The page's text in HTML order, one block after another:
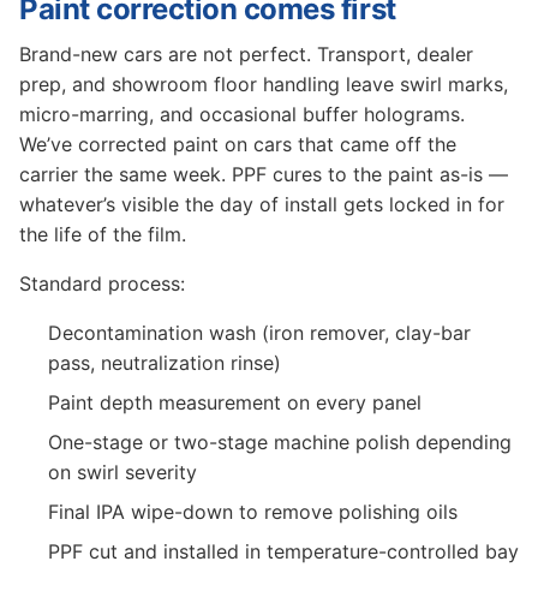
Paint correction comes first
Brand-new cars are not perfect. Transport, dealer
prep, and showroom floor handling leave swirl marks,
micro-marring, and occasional buffer holograms.
We’ve corrected paint on cars that came off the
carrier the same week. PPF cures to the paint as-is —
whatever’s visible the day of install gets locked in for
the life of the film.
Standard process:
Decontamination wash (iron remover, clay-bar
pass, neutralization rinse)
Paint depth measurement on every panel
One-stage or two-stage machine polish depending
on swirl severity
Final IPA wipe-down to remove polishing oils
PPF cut and installed in temperature-controlled bay